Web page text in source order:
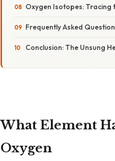
Oxygen Isotopes: Tracing
Frequently Asked
Conclusion: The Unsung
What Element
Oxygen